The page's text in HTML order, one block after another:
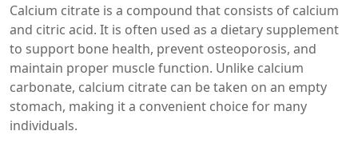
Calcium citrate is a compound that consists of calcium
and citric acid. It is often used as a dietary supplement
to support bone health, prevent osteoporosis, and
maintain proper muscle function. Unlike calcium
carbonate, calcium citrate can be taken on an empty
stomach, making it a convenient choice for many
individuals.